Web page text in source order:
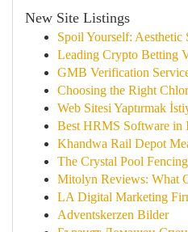
New Site Listings
Spoil Yourself:
Leading Crypto Betting
GMB Verification
Choosing the Right
Web Sitesi Yaptırmak
Best HRMS Software in
Khandwa Rail Depot
The Crystal Pool
Mitolyn Reviews: What
LA Digital Marketing
Adventskerzen Bilder